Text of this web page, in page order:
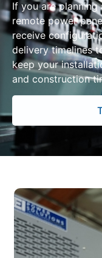
If you are
remote power
receive
delivery timelines
keep your
and construction